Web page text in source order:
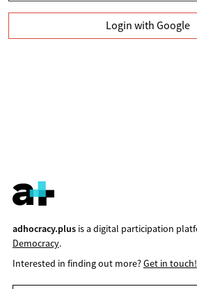
Login with Google
adhocracy.plusis a digital participation
Democracy.
Interested in finding out more?Get in touch!